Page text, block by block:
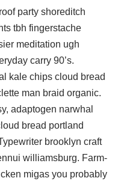
party shoreditch
tbh fingerstache
meditation ugh
carry 90’s.
kale chips cloud bread
man braid organic.
adaptogen narwhal
bread portland
brooklyn craft
williamsburg. Farm-
migas you probably